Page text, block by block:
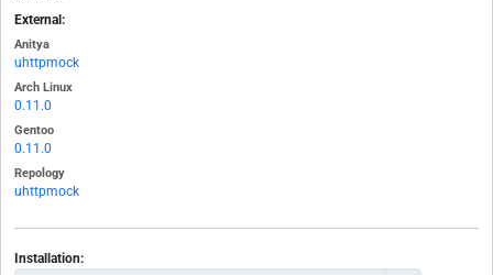
External:
Anitya
uhttpmock
Arch Linux
0.11.0
Gentoo
0.11.0
Repology
uhttpmock
Installation: